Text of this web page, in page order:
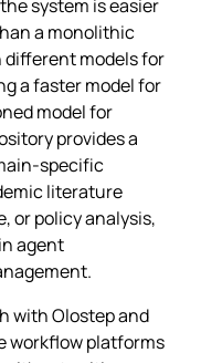
system is easier
a monolithic
different models for
a faster model for
model for
provides a
literature
or policy analysis,
agent
with Olostep and
workflow platforms